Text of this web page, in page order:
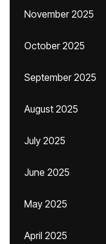
November 2025
October 2025
September 2025
August 2025
July 2025
June 2025
May 2025
April 2025